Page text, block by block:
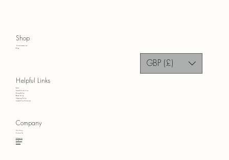
Shop
Home Accessories
Blog
Helpful Links
FAQ
Terms & Conditions
Privacy Policy
Refund Policy
Shipping Policy
Accessibility Statement
Company
Our Story
Contact Us
Instagram
Facebook
Pinterest
GBP (£)